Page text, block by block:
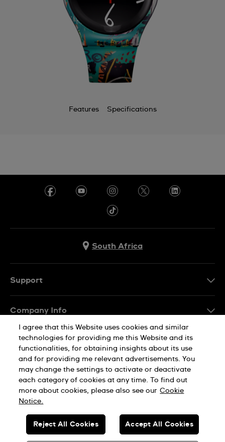
Features Specifications
South Africa
Support
FAQ
Delivery
Returns & Exchanges
Conditions of Sale
Company Info
Press
Jobs
Sitemap
Privacy Policy Cookie Notice
SWISS MADE
I agree that this Website uses cookies and similar
technologies for providing me this Website and its
functionalities, for obtaining insights about its use
and for providing me relevant advertisements. You
may change the settings to activate or deactivate
each category of cookies at any time. To find out
more about cookies, please also see our Cookie
Notice.
Reject All Cookies Accept All Cookies